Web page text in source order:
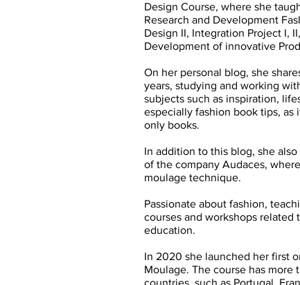
Design Course, where she
Research and Development
Design II, Integration Project I,
Development of innovative
On her personal blog, she
years, studying and working
subjects such as inspiration,
especially fashion book tips, as
only books.
In addition to this blog, she
of the company Audaces,
moulage technique.
Passionate about fashion,
courses and workshops related
education.
In 2020 she launched her first
Moulage. The course has
countries, such as Portugal,